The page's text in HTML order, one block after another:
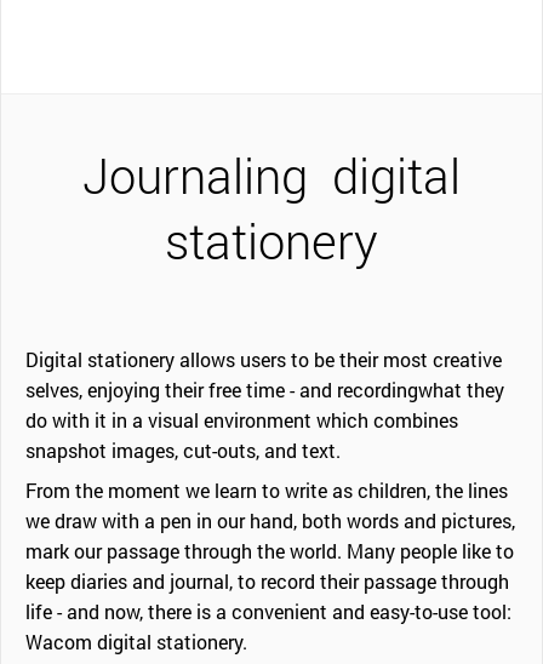
Journaling digital
stationery
Digital stationery allows users to be their most creative
selves, enjoying their free time - and recordingwhat they
do with it in a visual environment which combines
snapshot images, cut-outs, and text.
From the moment we learn to write as children, the lines
we draw with a pen in our hand, both words and pictures,
mark our passage through the world. Many people like to
keep diaries and journal, to record their passage through
life - and now, there is a convenient and easy-to-use tool:
Wacom digital stationery.